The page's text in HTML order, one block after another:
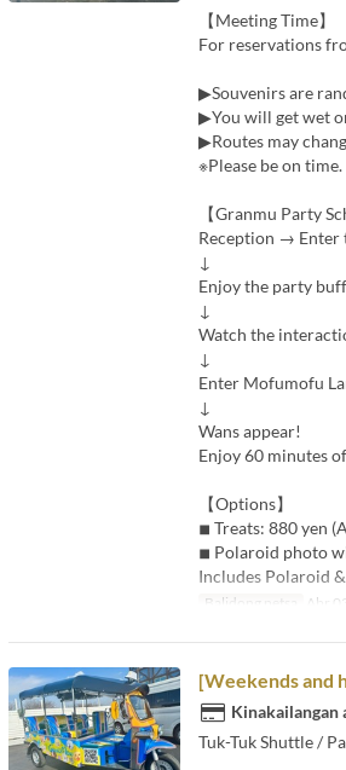
【Meeting Time】
For reservations
▶Souvenirs are
▶You will get wet
▶Routes may
※Please be on
【Granmu Party
Reception → Enter
↓
Enjoy the party
↓
Watch the
↓
Enter Mofumofu
↓
Wans appear!
Enjoy 60 minutes
【Options】
◾︎ Treats: 880 yen
◾︎ Polaroid photo
Includes Polaroid
Balidong petsa Abr
[Weekends and
Kinakailangan
Tuk-Tuk Shuttle /